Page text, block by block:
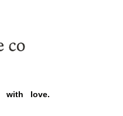
with love.